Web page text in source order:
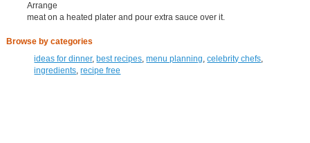
Arrange
meat on a heated plater and pour extra sauce over it.
Browse by categories
ideas for dinner, best recipes,menu planning,celebrity chefs,
ingredients,recipe free